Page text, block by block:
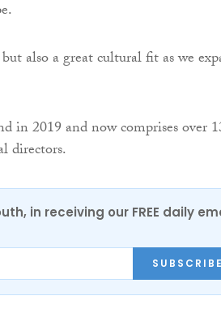
also a great cultural fit as we
in 2019 and now comprises over
directors.
in receiving our FREE daily
SUBSCRIBE